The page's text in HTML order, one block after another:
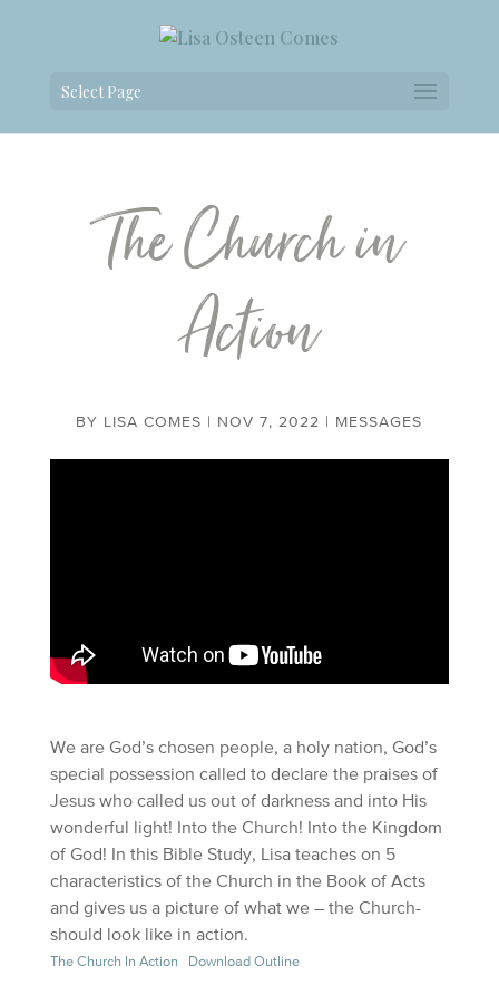
Select Page
The Church in
Action
BY LISA COMES NOV 7, 2022 MESSAGES
We are God’s chosen people, a holy nation, God’s
special possession called to declare the praises of
Jesus who called us out of darkness and into His
wonderful light! Into the Church! Into the Kingdom
of God! In this Bible Study, Lisa teaches on 5
characteristics of the Church in the Book of Acts
and gives us a picture of what we – the Church-
should look like in action.
The Church In Action Download Outline